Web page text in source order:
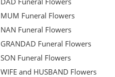
MUM Funeral Flowers
NAN Funeral Flowers
GRANDAD Funeral Flowers
SON Funeral Flowers
WIFE and HUSBAND Flowers